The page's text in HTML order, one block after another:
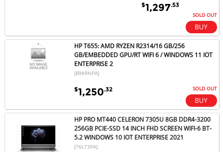
$1,297.53
SOLD OUT
HP T655: AMD RYZEN R2314/16 GB/256
GB/EMBEDDED GPU/RT WIFI 6 / WINDOWS 11 IOT
ENTERPRISE 2
[B98RNPA]
$1,250.32 SOLD OUT
HP PRO MT440 CELERON 7305U 8GB DDR4-3200
256GB PCIE-SSD 14 INCH FHD SCREEN WIFI-6 BT-
5.2 WINDOWS 10 IOT ENTERPRISE 2021
[76L73PA]